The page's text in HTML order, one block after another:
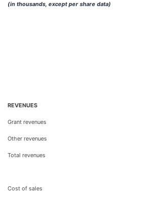
(in thousands, except per share data)
REVENUES
Grant revenues
Other revenues
Total revenues
Cost of sales